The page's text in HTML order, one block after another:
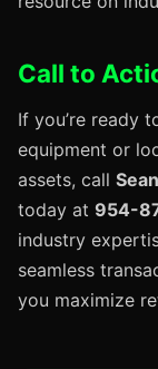
Call to
If you’re ready
equipment or
assets, call
today at 954-
industry
seamless
you maximize